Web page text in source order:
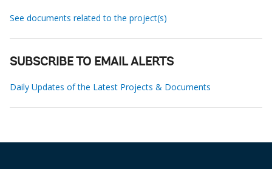
See documents related to the project(s)
SUBSCRIBE TO EMAIL ALERTS
Daily Updates of the Latest Projects & Documents